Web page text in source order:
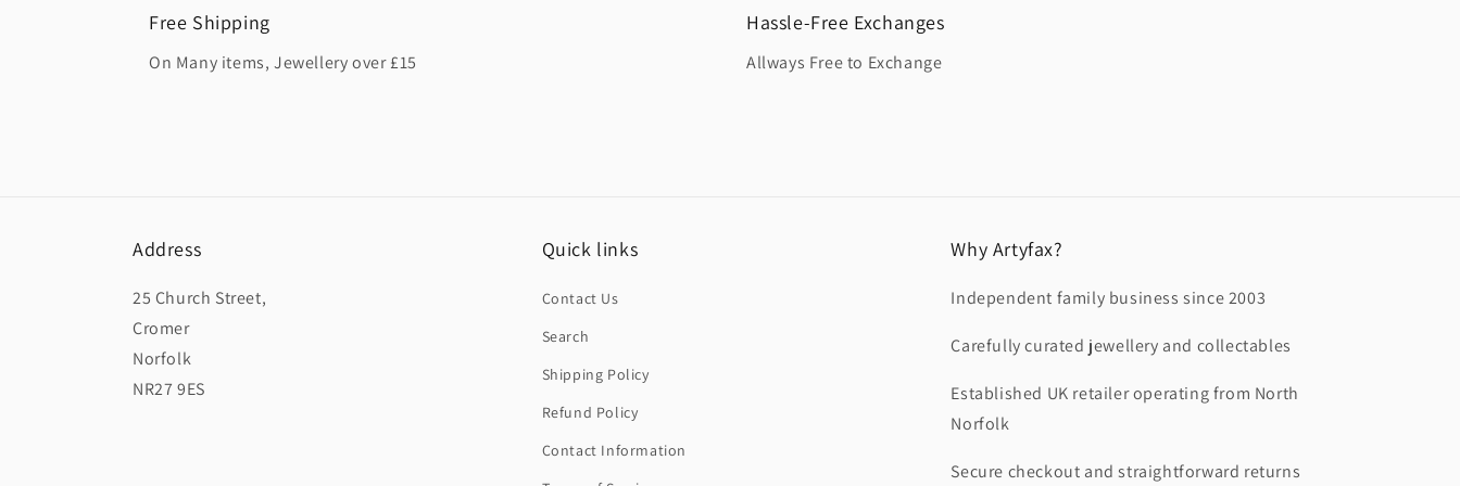
Free Shipping
On Many items, Jewellery over £15
Hassle-Free Exchanges
Allways Free to Exchange
Address
25 Church Street,
Cromer
Norfolk
NR27 9ES
Quick links
Contact Us
Search
Shipping Policy
Refund Policy
Contact Information
Why Artyfax?
Independent family business since 2003
Carefully curated jewellery and collectables
Established UK retailer operating from North
Norfolk
Secure checkout and straightforward returns